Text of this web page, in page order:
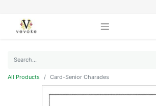
All Products Card-Senior Charades